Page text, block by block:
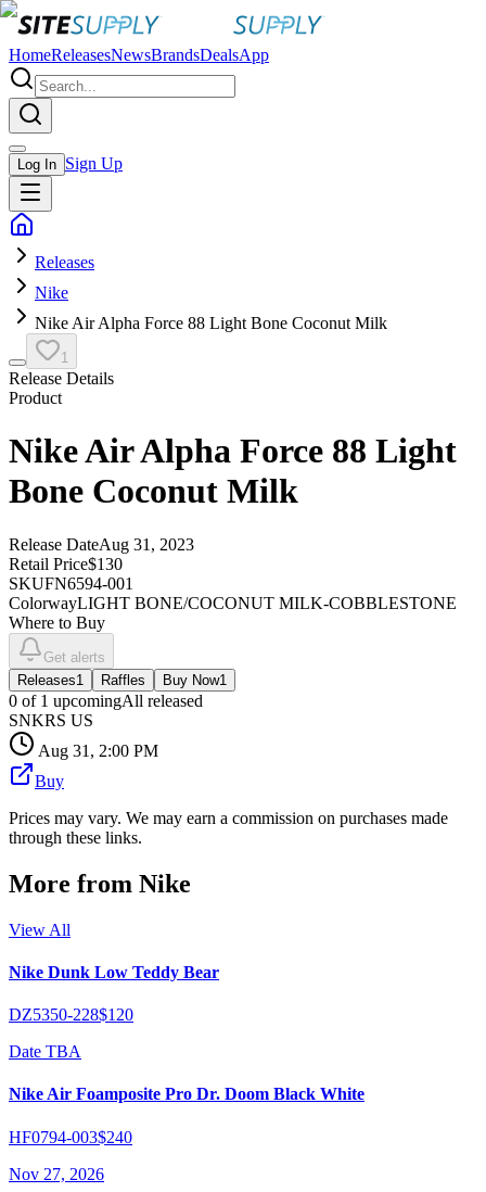
HomeReleasesNewsBrandsDealsApp
Log In Sign Up
Releases
Nike
Nike Air Alpha Force 88 Light Bone Coconut Milk
1
Release Details
Product
Nike Air Alpha Force 88 Light
Bone Coconut Milk
Release DateAug 31, 2023
Retail Price$130
SKUFN6594-001
ColorwayLIGHT BONE/COCONUT MILK-COBBLESTONE
Where to Buy
Get alerts
Releases1 Raffles Buy Now1
0 of 1 upcomingAll released
SNKRS US
Aug 31, 2:00 PM
Buy
Prices may vary. We may earn a commission on purchases made
through these links.
More from Nike
View All
Nike Dunk Low Teddy Bear
DZ5350-228$120
Date TBA
Nike Air Foamposite Pro Dr. Doom Black White
HF0794-003$240
Nov 27, 2026